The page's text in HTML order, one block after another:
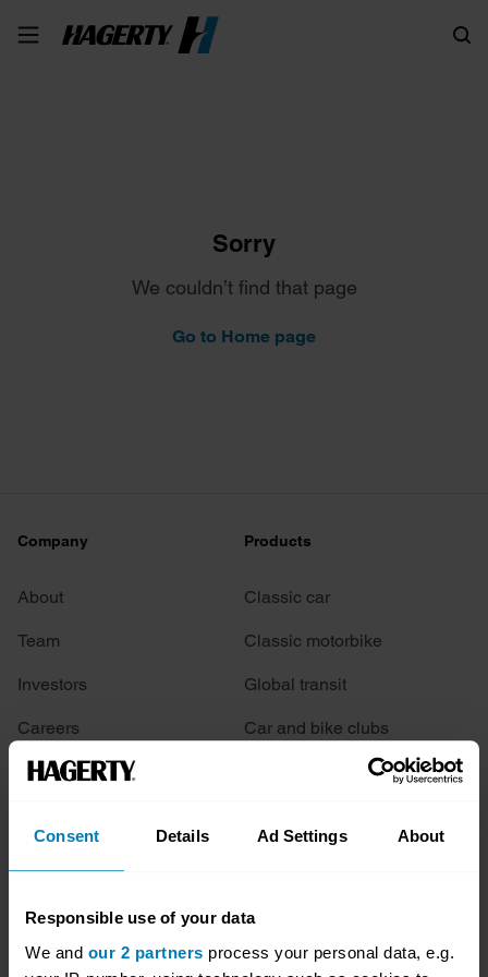
Consent Details Ad Settings About
Responsible use of your data
We and our 2 partners process your personal data, e.g.
Sorry
We couldn’t find that page
Go to Home page
Company
About
Team
Investors
Careers
Hagerty cares
Products
Classic car
Classic motorbike
Global transit
Car and bike clubs
Car Club Partnerships
Insurance Connect